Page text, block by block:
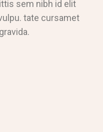
sem nibh id elit
tate cursamet